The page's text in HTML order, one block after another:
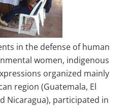
in the defense of human
women, indigenous
organized mainly
region (Guatemala, El
Nicaragua), participated in